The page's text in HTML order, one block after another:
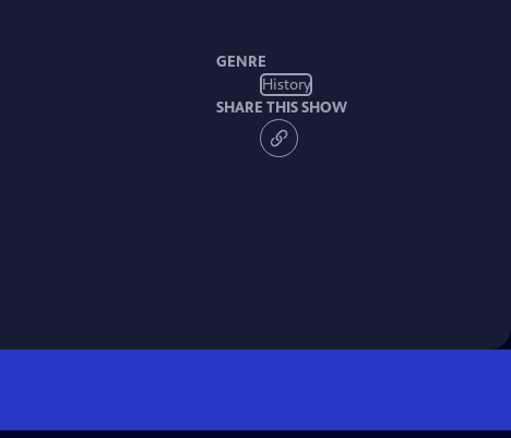
GENRE
History
SHARE THIS SHOW